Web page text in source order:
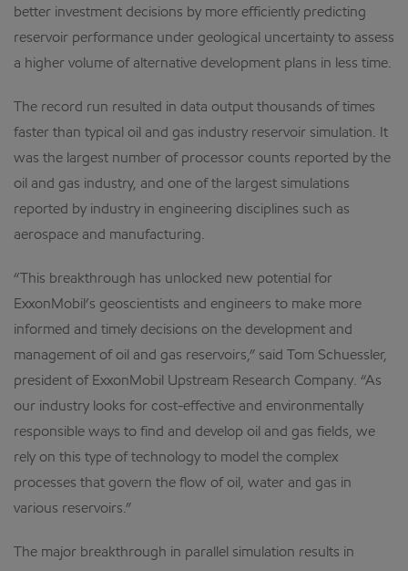
better investment decisions by more efficiently predicting
reservoir performance under geological uncertainty to assess
a higher volume of alternative development plans in less time.
The record run resulted in data output thousands of times
faster than typical oil and gas industry reservoir simulation. It
was the largest number of processor counts reported by the
oil and gas industry, and one of the largest simulations
reported by industry in engineering disciplines such as
aerospace and manufacturing.
“This breakthrough has unlocked new potential for
ExxonMobil’s geoscientists and engineers to make more
informed and timely decisions on the development and
management of oil and gas reservoirs,” said Tom Schuessler,
president of ExxonMobil Upstream Research Company. “As
our industry looks for cost-effective and environmentally
responsible ways to find and develop oil and gas fields, we
rely on this type of technology to model the complex
processes that govern the flow of oil, water and gas in
various reservoirs.”
The major breakthrough in parallel simulation results in